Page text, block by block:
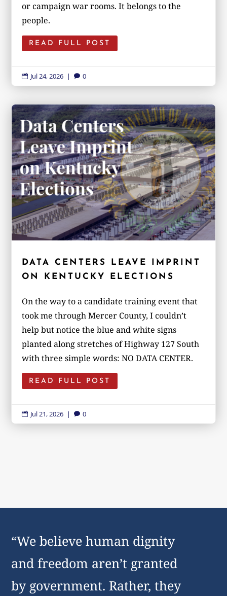
or campaign war rooms. It belongs to the
people.
READ FULL POST
 Jul 24, 2026 |  0
DATA CENTERS LEAVE IMPRINT
ON KENTUCKY ELECTIONS
On the way to a candidate training event that
took me through Mercer County, I couldn’t
help but notice the blue and white signs
planted along stretches of Highway 127 South
with three simple words: NO DATA CENTER.
READ FULL POST
 Jul 21, 2026 |  0
“We believe human dignity
and freedom aren’t granted
by government. Rather, they